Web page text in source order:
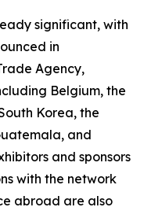
significant, with
in
Agency,
Belgium, the
Korea, the
and
and sponsors
with the network
abroad are also